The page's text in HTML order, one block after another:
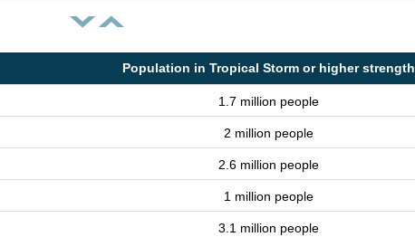
Population in Tropical Storm or higher strength
1.7 million people
2 million people
2.6 million people
1 million people
3.1 million people